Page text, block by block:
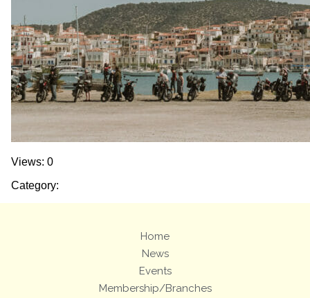
Views: 0
Category:
Home
News
Events
Membership/Branches